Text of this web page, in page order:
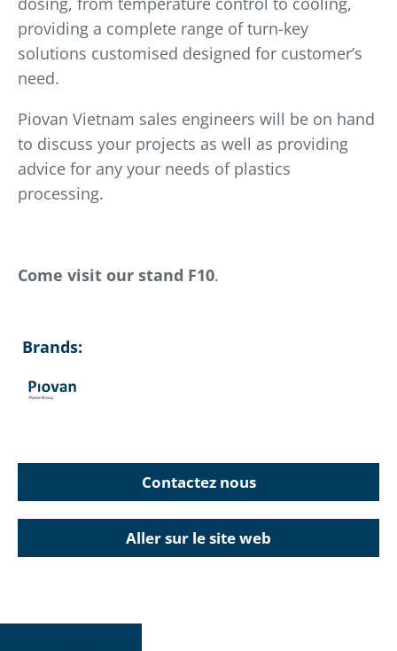
providing a complete range of turn-key
solutions customised designed for customer’s
need.
Piovan Vietnam sales engineers will be on hand
to discuss your projects as well as providing
advice for any your needs of plastics
processing.
Come visit our stand F10.
Brands:
Contactez nous
Aller sur le site web